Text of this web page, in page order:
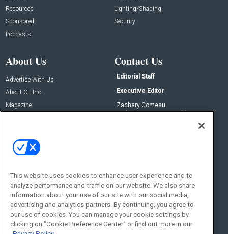
Resources
Sponsored
Podcasts
Lighting/Shading
Security
About Us
Advertise With Us
About CE Pro
Magazine
Contact Us
Editorial Staff
Executive Editor
Zachary Comeau
zachary.comeau@emeraldx.com
Social:
This website uses cookies to enhance user experience and to
analyze performance and traffic on our website. We also share
information about your use of our site with our social media,
advertising and analytics partners. By continuing, you agree to
our use of cookies. You can manage your cookie settings by
clicking on "Cookie Preference Center" or find out more in our